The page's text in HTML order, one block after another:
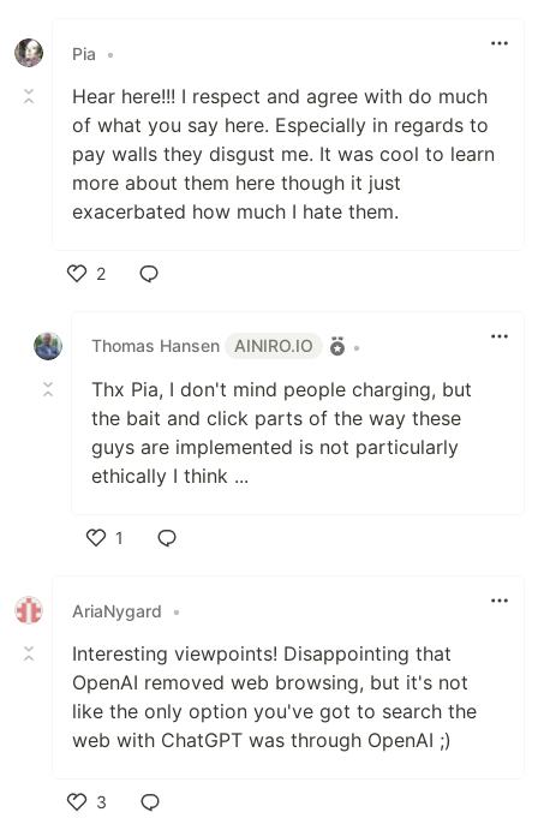
Pia
•
Hear here!!! I respect and agree with do much
of what you say here. Especially in regards to
pay walls they disgust me. It was cool to learn
more about them here though it just
exacerbated how much I hate them.
2
Thomas Hansen
AINIRO.IO •
Thx Pia, I don't mind people charging, but
the bait and click parts of the way these
guys are implemented is not particularly
ethically I think ...
1
AriaNygard
•
Interesting viewpoints! Disappointing that
OpenAI removed web browsing, but it's not
like the only option you've got to search the
web with ChatGPT was through OpenAI ;)
3